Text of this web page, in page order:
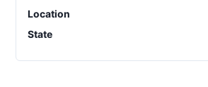
Location
State